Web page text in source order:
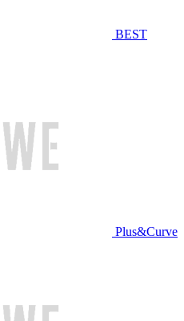
BEST
Plus&Curve